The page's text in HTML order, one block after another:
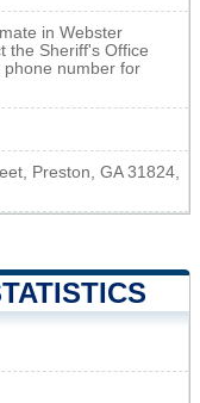
in Webster
the Sheriff's Office
phone number for
Preston, GA 31824,